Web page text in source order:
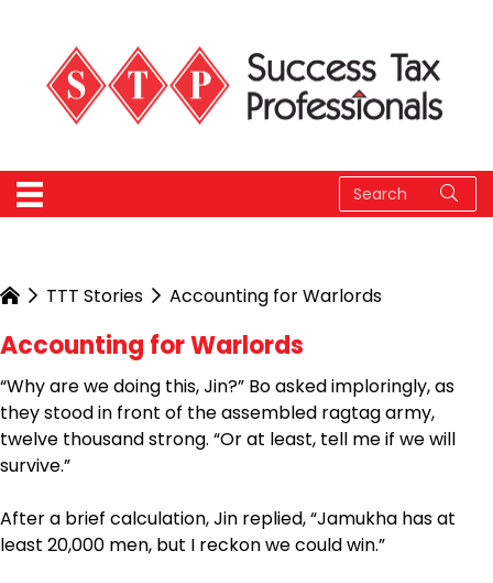
TTT Stories Accounting for Warlords
Accounting for Warlords
“Why are we doing this, Jin?” Bo asked imploringly, as
they stood in front of the assembled ragtag army,
twelve thousand strong. “Or at least, tell me if we will
survive.”
After a brief calculation, Jin replied, “Jamukha has at
least 20,000 men, but I reckon we could win.”